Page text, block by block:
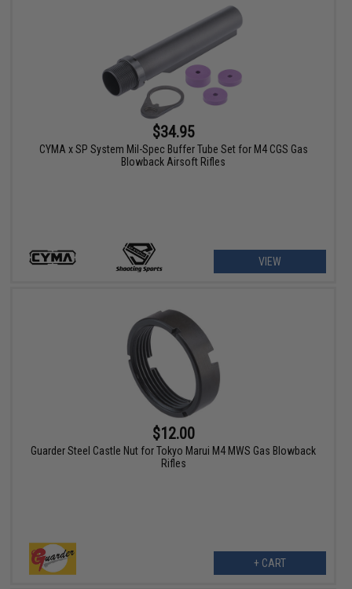
$34.95
CYMA x SP System Mil-Spec Buffer Tube Set for M4 CGS Gas
Blowback Airsoft Rifles
VIEW
$12.00
Guarder Steel Castle Nut for Tokyo Marui M4 MWS Gas Blowback
Rifles
+ CART